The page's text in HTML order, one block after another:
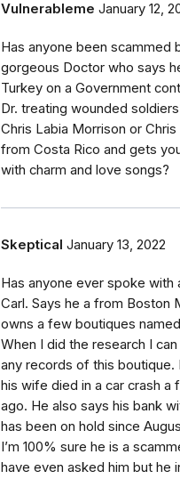
Vulnerableme January 12,
Has anyone been scammed
gorgeous Doctor who says
Turkey on a Government
Dr. treating wounded
Chris Labia Morrison or Chris
from Costa Rico and gets
with charm and love songs?
Skeptical January 13, 2022
Has anyone ever spoke with
Carl. Says he a from Boston
owns a few boutiques
When I did the research I
any records of this boutique.
his wife died in a car crash a
ago. He also says his bank
has been on hold since
I’m 100% sure he is a
have even asked him but he